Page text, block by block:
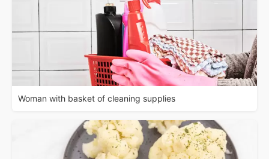
Woman with basket of cleaning supplies